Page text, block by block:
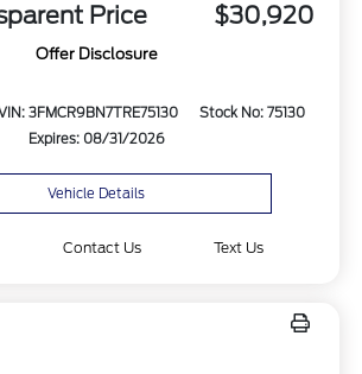
Price $30,920
Offer Disclosure
3FMCR9BN7TRE75130
Stock No: 75130
Expires: 08/31/2026
Vehicle Details
Contact Us Text Us